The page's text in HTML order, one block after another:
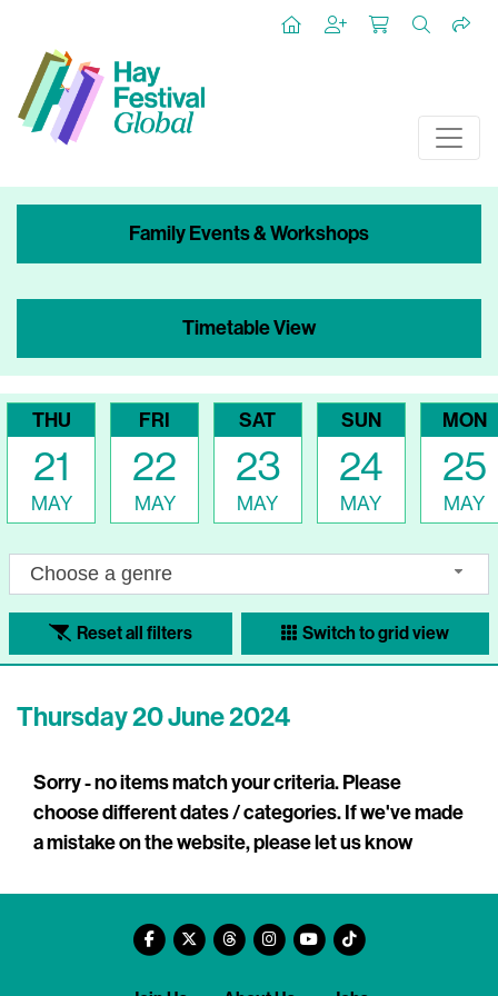
Family Events & Workshops
Timetable View
THU
21
MAY
FRI
22
MAY
SAT
23
MAY
SUN
24
MAY
MON
25
MAY
Choose a genre
Reset all filters Switch to grid view
Thursday 20 June 2024
Sorry - no items match your criteria. Please
choose different dates / categories. If we've made
a mistake on the website, please let us know